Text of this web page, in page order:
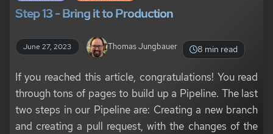
Step 13 - Bring it to Production
June 27, 2023 Thomas Jungbauer 8 min read
If you reached this article, congratulations! You read
through tons of pages to build up a Pipeline. The last
two steps in our Pipeline are: Creating a new branch
and creating a pull request, with the changes of the